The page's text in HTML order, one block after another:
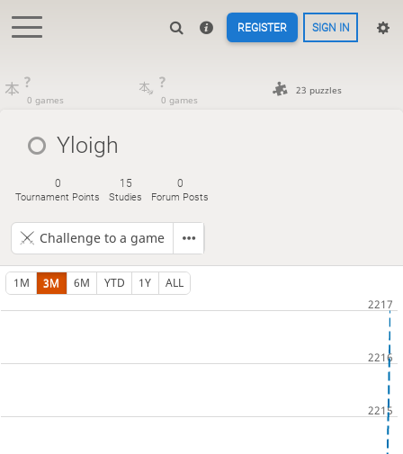
REGISTER SIGN IN
?
0 games
?
0 games
23 puzzles
Yloigh
0
Tournament Points
15
Studies
0
Forum Posts
Challenge to a game
1M 3M 6M YTD 1Y ALL